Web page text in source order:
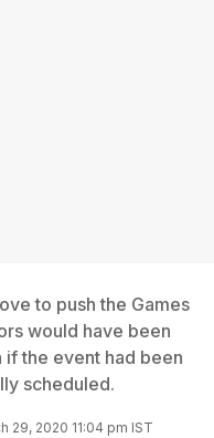
to push the Games
would have been
the event had been
scheduled.
29, 2020 11:04 pm IST